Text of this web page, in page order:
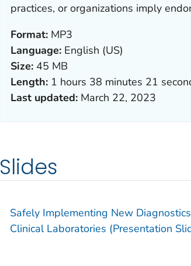
practices, or organizations imply
Format:MP3
Language:English (US)
Size:45 MB
Length: 1 hours 38 minutes 21
Last updated: March 22, 2023
Slides
Safely Implementing New
Clinical Laboratories (Presentation